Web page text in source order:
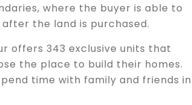
where the buyer is able to
the land is purchased.
offers 343 exclusive units that
the place to build their homes.
time with family and friends in